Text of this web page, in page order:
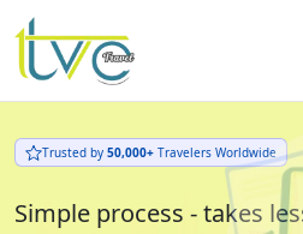
Trusted by 50,000+ Travelers Worldwide
Simple process - takes